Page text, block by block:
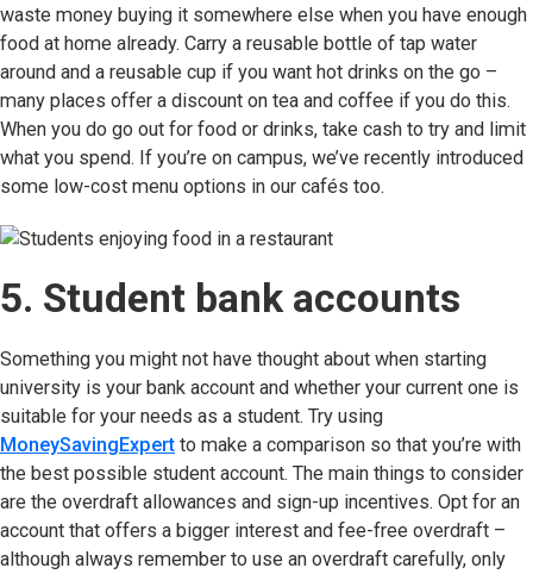
waste money buying it somewhere else when you have enough
food at home already. Carry a reusable bottle of tap water
around and a reusable cup if you want hot drinks on the go –
many places offer a discount on tea and coffee if you do this.
When you do go out for food or drinks, take cash to try and limit
what you spend. If you’re on campus, we’ve recently introduced
some low-cost menu options in our cafés too.
5. Student bank accounts
Something you might not have thought about when starting
university is your bank account and whether your current one is
suitable for your needs as a student. Try using
MoneySavingExpert (opens in new tab)
to make a comparison so that you’re with
the best possible student account. The main things to consider
are the overdraft allowances and sign-up incentives. Opt for an
account that offers a bigger interest and fee-free overdraft –
although always remember to use an overdraft carefully, only